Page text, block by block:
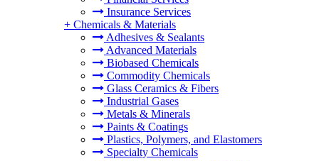
Insurance Services
+ Chemicals & Materials
Adhesives & Sealants
Advanced Materials
Biobased Chemicals
Commodity Chemicals
Glass Ceramics & Fibers
Industrial Gases
Metals & Minerals
Paints & Coatings
Plastics, Polymers, and Elastomers
Specialty Chemicals